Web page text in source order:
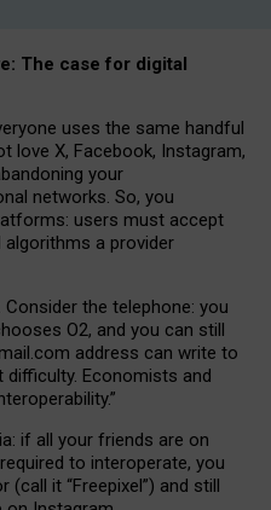
The case for digital
uses the same handful
love X, Facebook, Instagram,
your
networks. So, you
users must accept
algorithms a provider
the telephone: you
O2, and you can still
mail.com address can write to
difficulty. Economists and
.”
if all your friends are on
to interoperate, you
it “Freepixel”) and still